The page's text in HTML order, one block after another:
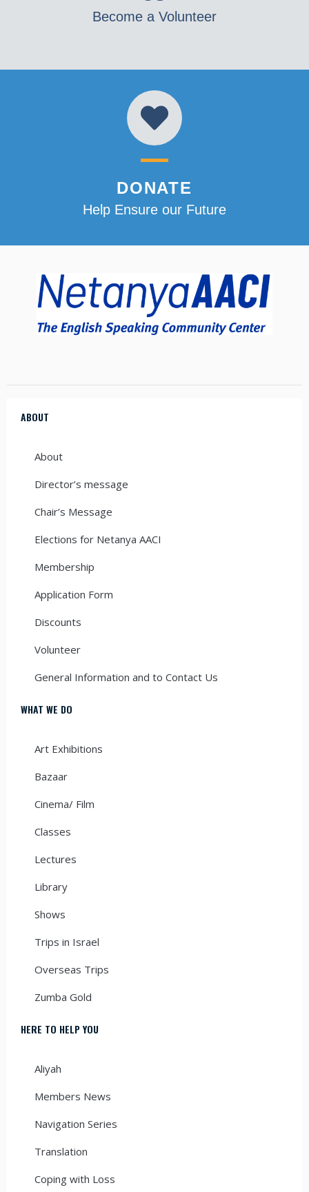
Become a Volunteer
DONATE
Help Ensure our Future
ABOUT
About
Director’s message
Chair’s Message
Elections for Netanya AACI
Membership
Application Form
Discounts
Volunteer
General Information and to Contact Us
WHAT WE DO
Art Exhibitions
Bazaar
Cinema/ Film
Classes
Lectures
Library
Shows
Trips in Israel
Overseas Trips
Zumba Gold
HERE TO HELP YOU
Aliyah
Members News
Navigation Series
Translation
Coping with Loss